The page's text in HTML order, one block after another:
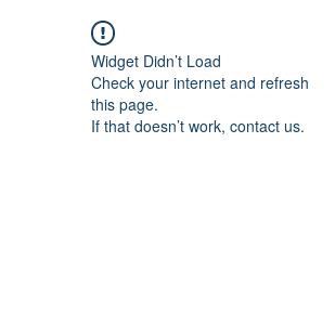
Widget Didn’t Load
Check your internet and refresh
this page.
If that doesn’t work, contact us.